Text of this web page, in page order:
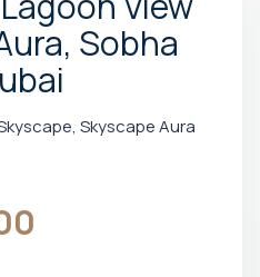
Sobha
Skyscape Aura